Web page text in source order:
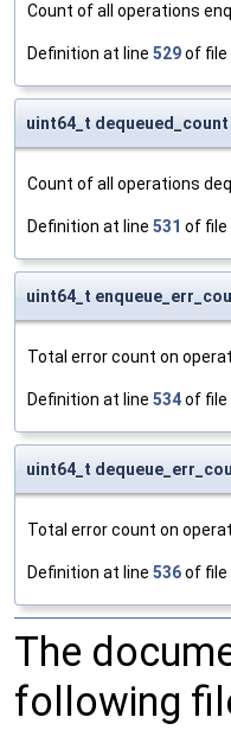
Count of all operations
Definition at line 529of file
uint64_t dequeued_count
Count of all operations
Definition at line 531 of file
uint64_t
Total error count on
Definition at line 534of file
uint64_t
Total error count on
Definition at line 536of file
The
following